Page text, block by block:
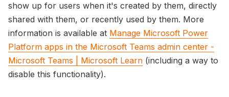
show up for users when it's created by them, directly
shared with them, or recently used by them. More
information is available at Manage Microsoft Power
Platform apps in the Microsoft Teams admin center -
Microsoft Teams | Microsoft Learn (including a way to
disable this functionality).